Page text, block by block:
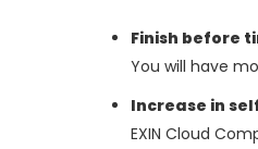
Finish before
You will have
Increase in
EXIN Cloud